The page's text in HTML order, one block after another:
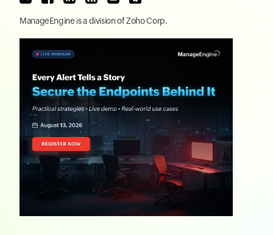
ManageEngine is a division ofZoho Corp.